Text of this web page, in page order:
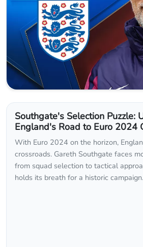
Southgate's Selection Puzzle:
England's Road to Euro 2024
With Euro 2024 on the horizon,
crossroads. Gareth Southgate faces
from squad selection to tactical
holds its breath for a historic campaign.